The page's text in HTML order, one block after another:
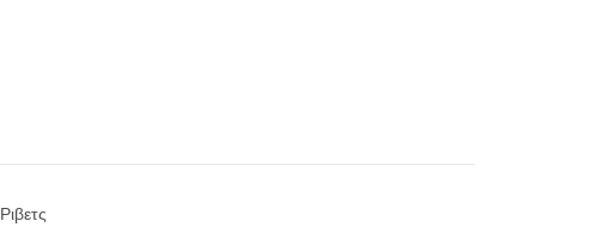
Ριβετς